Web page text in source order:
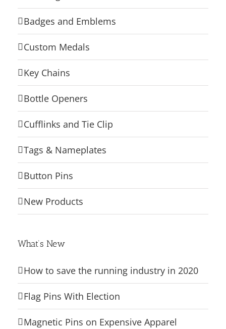
Badges and Emblems
Custom Medals
Key Chains
Bottle Openers
Cufflinks and Tie Clip
Tags & Nameplates
Button Pins
New Products
What’s New
How to save the running industry in 2020
Flag Pins With Election
Magnetic Pins on Expensive Apparel